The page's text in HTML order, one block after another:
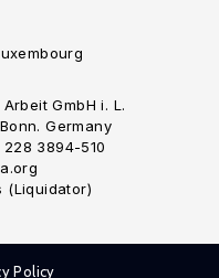
GmbH i. L.
Germany
3894-510
(Liquidator)
Policy